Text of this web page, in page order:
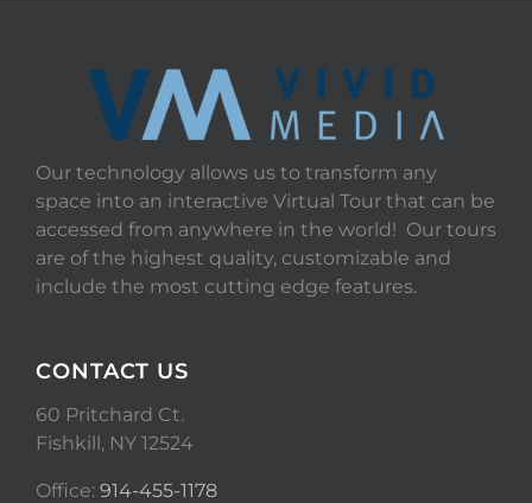
Our technology allows us to transform any
space into an interactive Virtual Tour that can be
accessed from anywhere in the world! Our tours
are of the highest quality, customizable and
include the most cutting edge features.
CONTACT US
60 Pritchard Ct.
Fishkill, NY 12524
Office: 914-455-1178